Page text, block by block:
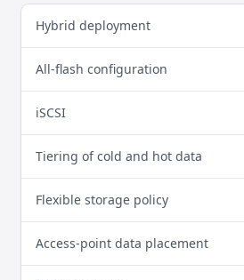
Hybrid deployment
All-flash configuration
iSCSI
Tiering of cold and hot data
Flexible storage policy
Access-point data placement